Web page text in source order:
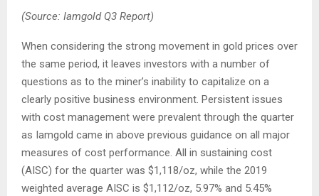
(Source: Iamgold Q3 Report)
When considering the strong movement in gold prices over
the same period, it leaves investors with a number of
questions as to the miner’s inability to capitalize on a
clearly positive business environment. Persistent issues
with cost management were prevalent through the quarter
as Iamgold came in above previous guidance on all major
measures of cost performance. All in sustaining cost
(AISC) for the quarter was $1,118/oz, while the 2019
weighted average AISC is $1,112/oz, 5.97% and 5.45%